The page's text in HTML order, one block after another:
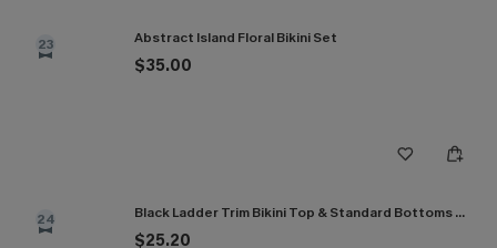
23 Abstract Island Floral Bikini Set
$35.00
24 Black Ladder Trim Bikini Top & Standard Bottoms Set
$25.20